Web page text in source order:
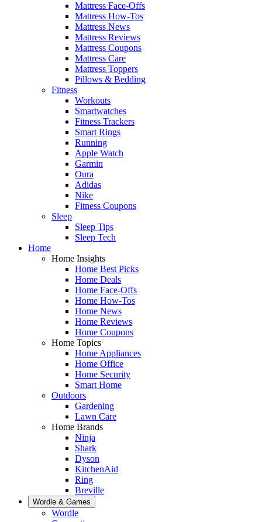
Mattress Face-Offs
Mattress How-Tos
Mattress News
Mattress Reviews
Mattress Coupons
Mattress Care
Mattress Toppers
Pillows & Bedding
Fitness
Workouts
Smartwatches
Fitness Trackers
Smart Rings
Running
Apple Watch
Garmin
Oura
Adidas
Nike
Fitness Coupons
Sleep
Sleep Tips
Sleep Tech
Home
Home Insights
Home Best Picks
Home Deals
Home Face-Offs
Home How-Tos
Home News
Home Reviews
Home Coupons
Home Topics
Home Appliances
Home Office
Home Security
Smart Home
Outdoors
Gardening
Lawn Care
Home Brands
Ninja
Shark
Dyson
KitchenAid
Ring
Breville
Wordle & Games
Wordle